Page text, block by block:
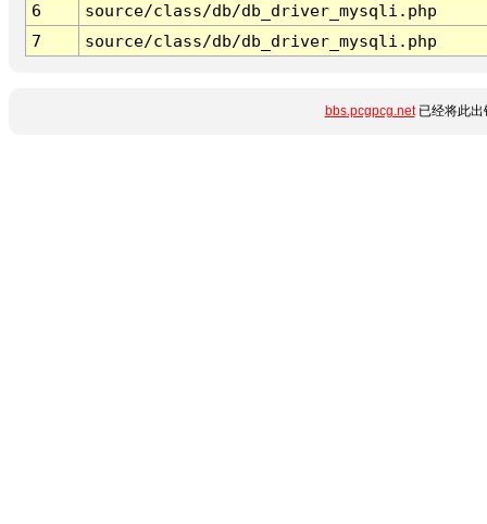
6
source/class/db/db_driver_mysqli.php
7
source/class/db/db_driver_mysqli.php
bbs.pcgpcg.net已经将此出